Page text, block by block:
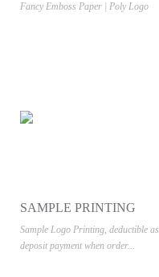
Fancy Emboss Paper | Poly Logo
SAMPLE PRINTING
Sample Logo Printing, deductible as
deposit payment when order...